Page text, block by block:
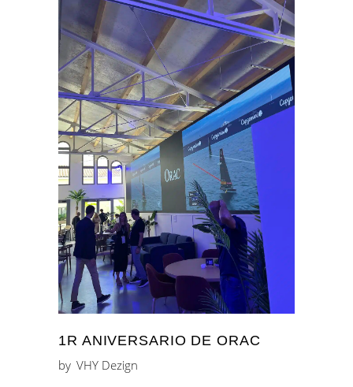
1R ANIVERSARIO DE ORAC
by VHY Dezign